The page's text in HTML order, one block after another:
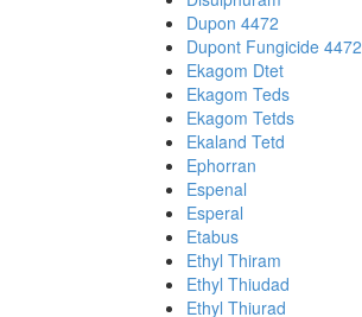
Dupon 4472
Dupont Fungicide 4472
Ekagom Dtet
Ekagom Teds
Ekagom Tetds
Ekaland Tetd
Ephorran
Espenal
Esperal
Etabus
Ethyl Thiram
Ethyl Thiudad
Ethyl Thiurad